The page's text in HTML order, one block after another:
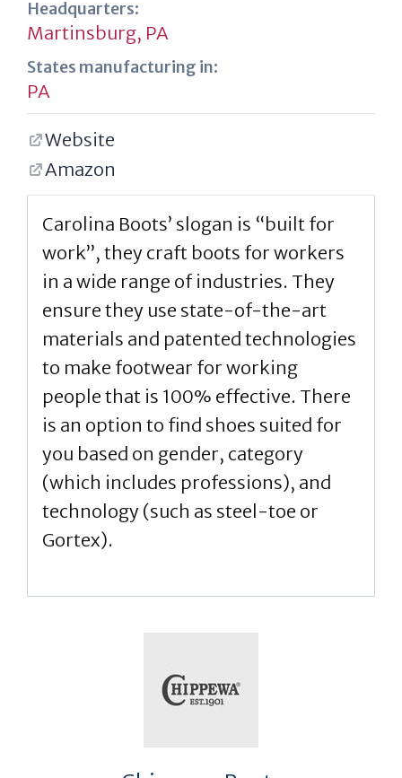
Headquarters:
Martinsburg, PA
States manufacturing in:
PA
Website
Amazon
Carolina Boots’ slogan is “built for
work”, they craft boots for workers
in a wide range of industries. They
ensure they use state-of-the-art
materials and patented technologies
to make footwear for working
people that is 100% effective. There
is an option to find shoes suited for
you based on gender, category
(which includes professions), and
technology (such as steel-toe or
Gortex).